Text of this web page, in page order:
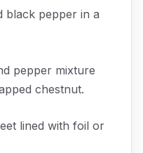
black pepper in a
pepper mixture
chestnut.
lined with foil or